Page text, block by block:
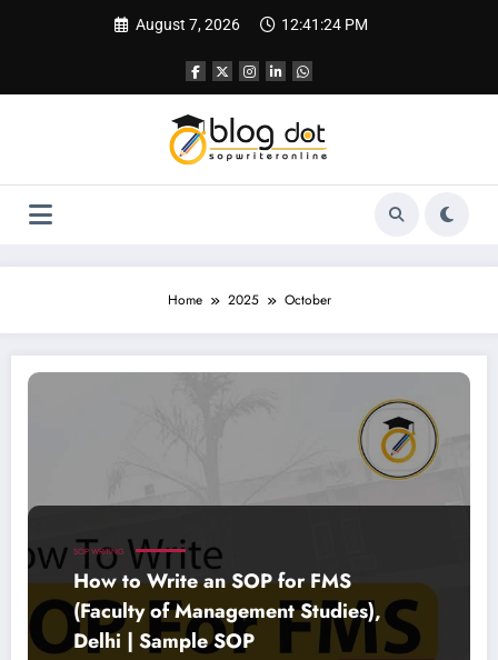
August 7, 2026 12:41:25 PM
Home 2025 October
How to Write an SOP for FMS (Faculty of Management Studies), Delhi |
SOP WRITING
How to Write an SOP for FMS
(Faculty of Management Studies),
Delhi | Sample SOP